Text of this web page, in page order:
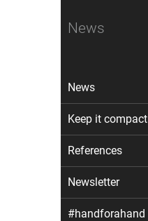
News
News
Keep it compact
References
Newsletter
#handforahand